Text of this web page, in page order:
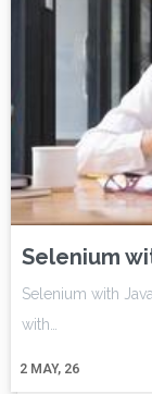
Selenium
2 MAY, 26
Selenium with
with…